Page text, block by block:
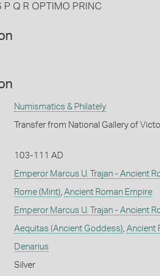
P Q R OPTIMO PRINC
Numismatics & Philately
Transfer from National Gallery of
103-111 AD
Emperor Marcus U. Trajan - Ancient
Rome (Mint) Ancient Roman Empire
Emperor Marcus U. Trajan - Ancient
Aequitas (Ancient Goddess) Ancient
Denarius
Silver